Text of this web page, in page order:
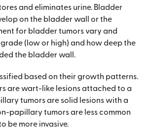
and eliminates urine. Bladder
on the bladder wall or the
for bladder tumors vary and
(low or high) and how deep the
the bladder wall.
based on their growth patterns.
are wart-like lesions attached to a
tumors are solid lesions with a
papillary tumors are less common
be more invasive.